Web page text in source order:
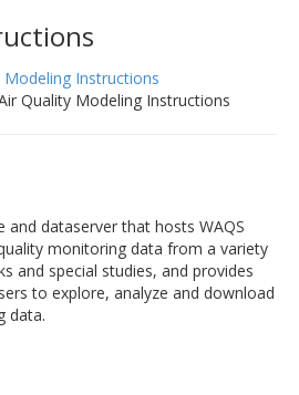
Modeling Instructions
Quality Modeling Instructions
and dataserver that hosts WAQS
monitoring data from a variety
and special studies, and provides
to explore, analyze and download
data.